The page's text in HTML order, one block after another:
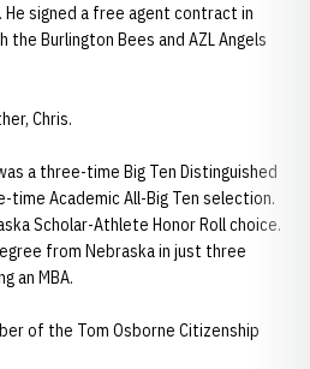
He signed a free agent contract in
Burlington Bees and AZL Angels
Chris.
a three-time Big Ten Distinguished
time Academic All-Big Ten selection.
Scholar-Athlete Honor Roll choice.
from Nebraska in just three
an MBA.
of the Tom Osborne Citizenship